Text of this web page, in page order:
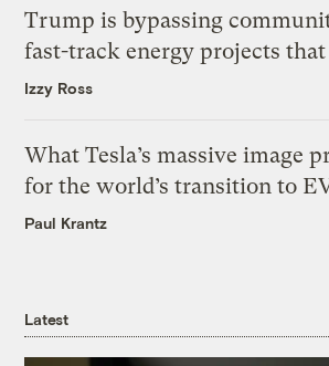
Trump is bypassing
fast-track energy projects
Izzy Ross
What Tesla’s massive image
for the world’s transition to
Paul Krantz
Latest